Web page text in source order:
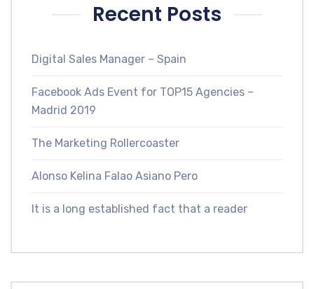
Recent Posts
Digital Sales Manager – Spain
Facebook Ads Event for TOP15 Agencies –
Madrid 2019
The Marketing Rollercoaster
Alonso Kelina Falao Asiano Pero
It is a long established fact that a reader